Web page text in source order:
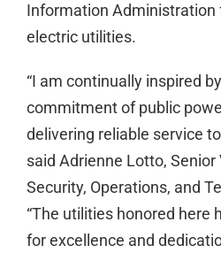
Information Administration
electric utilities.
“I am continually inspired
commitment of public
delivering reliable service
said Adrienne Lotto, Senior
Security, Operations, and
“The utilities honored here
for excellence and